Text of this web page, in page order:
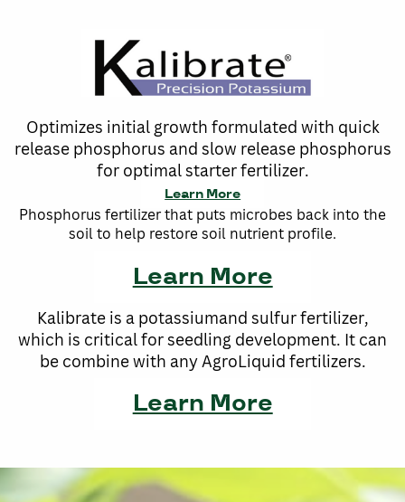
Optimizes initial growth formulated with quick
release phosphorus and slow release phosphorus
for optimal starter fertilizer.
Learn More
Phosphorus fertilizer that puts microbes back into the
soil to help restore soil nutrient profile.
Learn More
Kalibrate is a potassiumand sulfur fertilizer,
which is critical for seedling development. It can
be combine with any AgroLiquid fertilizers.
Learn More